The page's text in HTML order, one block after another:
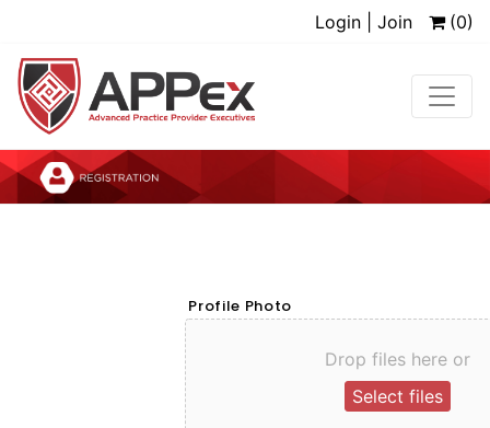
Login | Join (0)
Profile Photo
Drop files here or
Select files